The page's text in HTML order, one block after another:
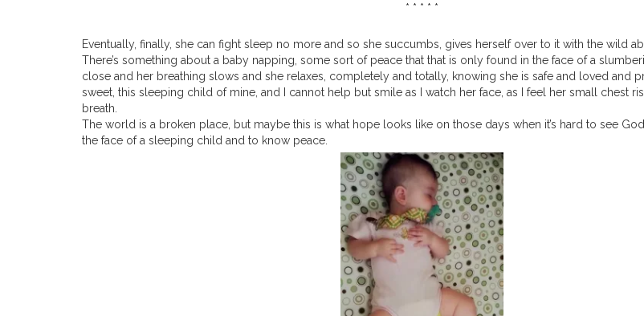
* * * * *
Eventually, finally, she can fight sleep no more and so she succumbs, gives herself over to it with the wild
There’s something about a baby napping, some sort of peace that that is only found in the face of a
close and her breathing slows and she relaxes, completely and totally, knowing she is safe and loved and
sweet, this sleeping child of mine, and I cannot help but smile as I watch her face, as I feel her small chest
breath.
The world is a broken place, but maybe this is what hope looks like on those days when it’s hard to see
the face of a sleeping child and to know peace.